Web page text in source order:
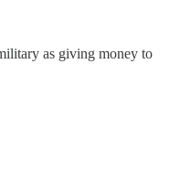
as giving money to